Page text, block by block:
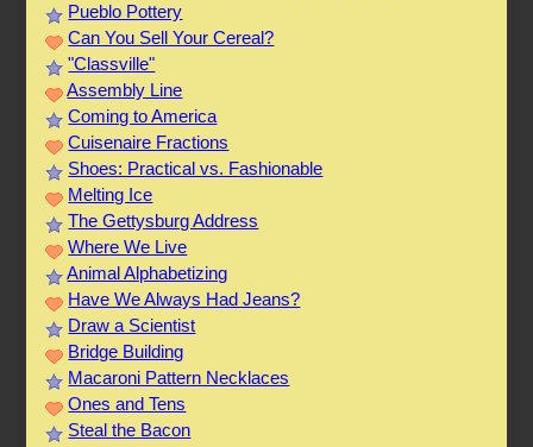
Pueblo Pottery
Can You Sell Your Cereal?
"Classville"
Assembly Line
Coming to America
Cuisenaire Fractions
Shoes: Practical vs. Fashionable
Melting Ice
The Gettysburg Address
Where We Live
Animal Alphabetizing
Have We Always Had Jeans?
Draw a Scientist
Bridge Building
Macaroni Pattern Necklaces
Ones and Tens
Steal the Bacon